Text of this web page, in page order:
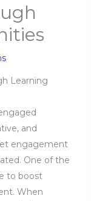
Learning
and
engagement
One of the
to boost
When